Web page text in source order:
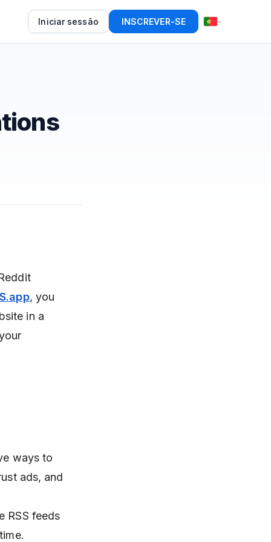
Iniciar sessão INSCREVER-SE
, you
in a
ways to
ads, and
RSS feeds